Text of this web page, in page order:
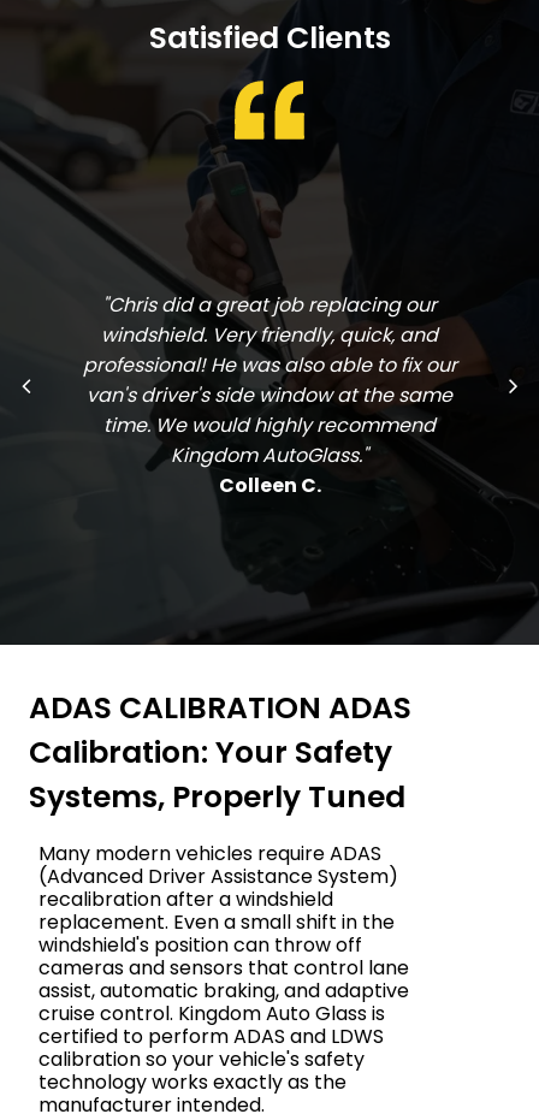
Satisfied Clients
"Chris did a great job replacing our
windshield. Very friendly, quick, and
professional! He was also able to fix our
van's driver's side window at the same
time. We would highly recommend
Kingdom AutoGlass."
Colleen C.
ADAS CALIBRATION ADAS
Calibration: Your Safety
Systems, Properly Tuned
Many modern vehicles require ADAS
(Advanced Driver Assistance System)
recalibration after a windshield
replacement. Even a small shift in the
windshield's position can throw off
cameras and sensors that control lane
assist, automatic braking, and adaptive
cruise control. Kingdom Auto Glass is
certified to perform ADAS and LDWS
calibration so your vehicle's safety
technology works exactly as the
manufacturer intended.